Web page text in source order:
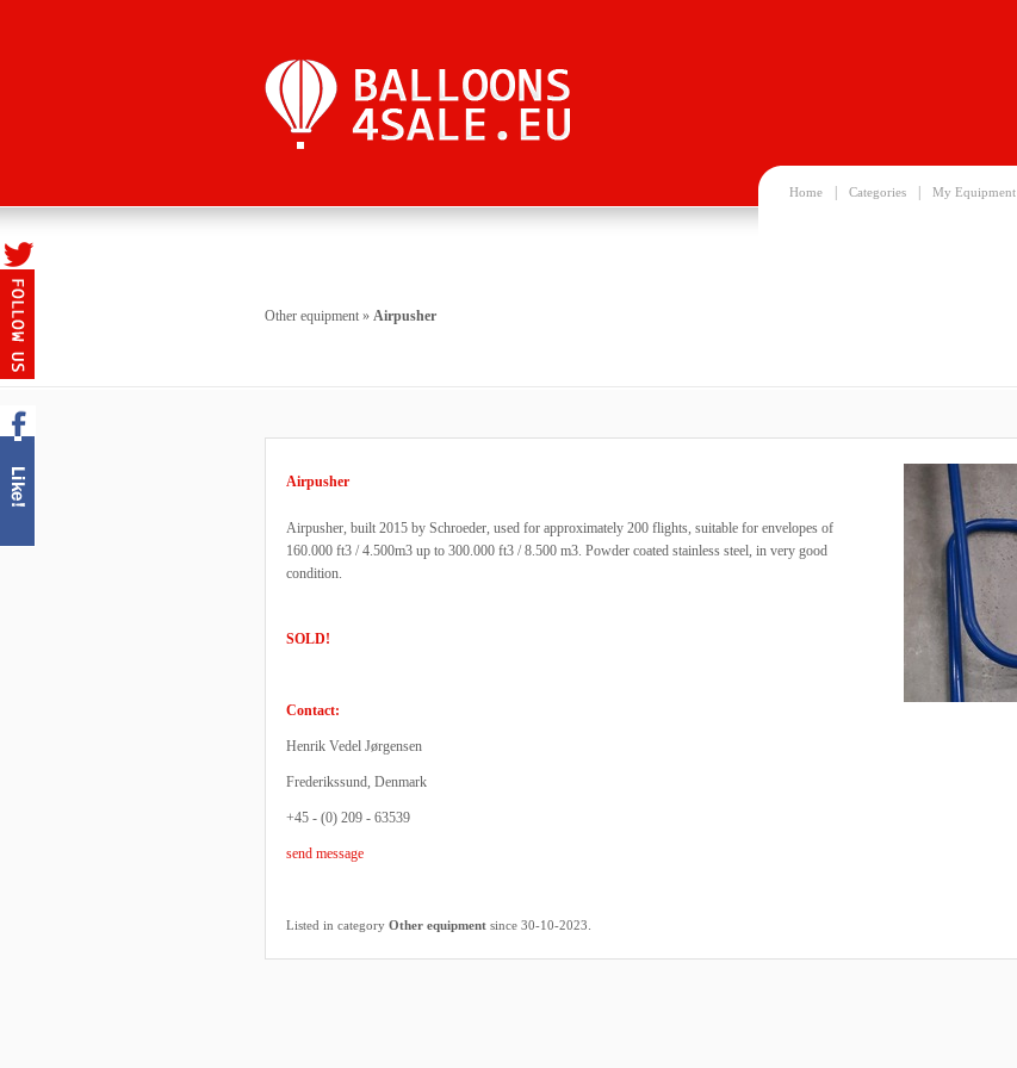
Home Categories My Equipment
Other equipment » Airpusher
Airpusher
Airpusher, built 2015 by Schroeder, used for approximately 200 flights, suitable for envelopes of
160.000 ft3 / 4.500m3 up to 300.000 ft3 / 8.500 m3. Powder coated stainless steel, in very good
condition.
SOLD!
Contact:
Henrik Vedel Jørgensen
Frederikssund, Denmark
+45 - (0) 209 - 63539
send message
Listed in category Other equipment since 30-10-2023.